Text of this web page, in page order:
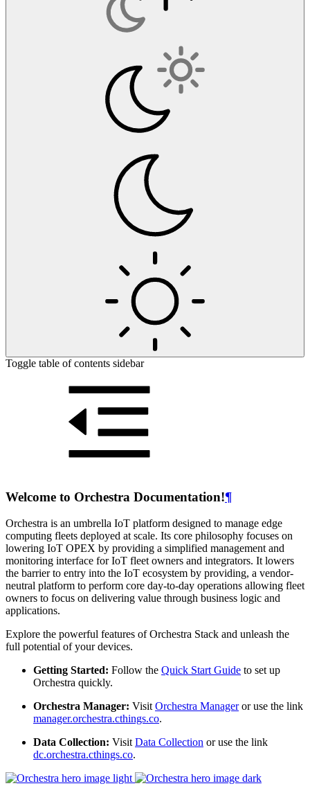
Toggle table of contents sidebar
Welcome to Orchestra Documentation!¶
Orchestra is an umbrella IoT platform designed to manage edge
computing fleets deployed at scale. Its core philosophy focuses on
lowering IoT OPEX by providing a simplified management and
monitoring interface for IoT fleet owners and integrators. It lowers
the barrier to entry into the IoT ecosystem by providing, a vendor-
neutral platform to perform core day-to-day operations allowing fleet
owners to focus on delivering value through business logic and
applications.
Explore the powerful features of Orchestra Stack and unleash the
full potential of your devices.
Getting Started: Follow the Quick Start Guide to set up
Orchestra quickly.
Orchestra Manager: VisitOrchestra Manageror use the link
manager.orchestra.cthings.co.
Data Collection: VisitData Collection or use the link
dc.orchestra.cthings.co.